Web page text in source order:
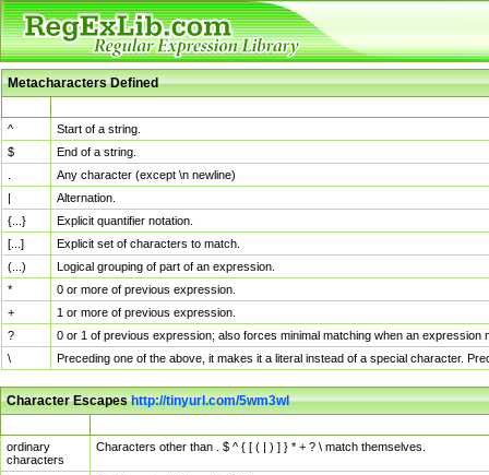
Metacharacters Defined
^
Start of a string.
$
End of a string.
Any character (except \n newline)
|
Alternation.
{...}
Explicit quantifier notation.
[...]
Explicit set of characters to match.
(...)
Logical grouping of part of an expression.
*
0 or more of previous expression.
+
1 or more of previous expression.
?
0 or 1 of previous expression; also forces minimal matching when an
\
Preceding one of the above, it makes it a literal instead of a special character.
Character Escapeshttp://tinyurl.com/5wm3wl
ordinary
characters
Characters other than . $ ^ { [ ( | ) ] } * + ? \ match themselves.